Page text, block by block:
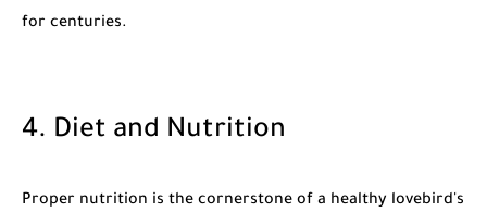
for centuries.
4. Diet and Nutrition
Proper nutrition is the cornerstone of a healthy lovebird's